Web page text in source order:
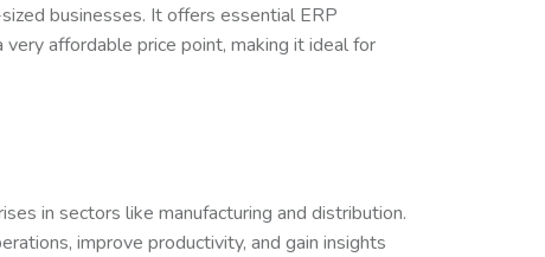
businesses. It offers essential ERP
very affordable price point, making it ideal for
in sectors like manufacturing and distribution.
improve productivity, and gain insights